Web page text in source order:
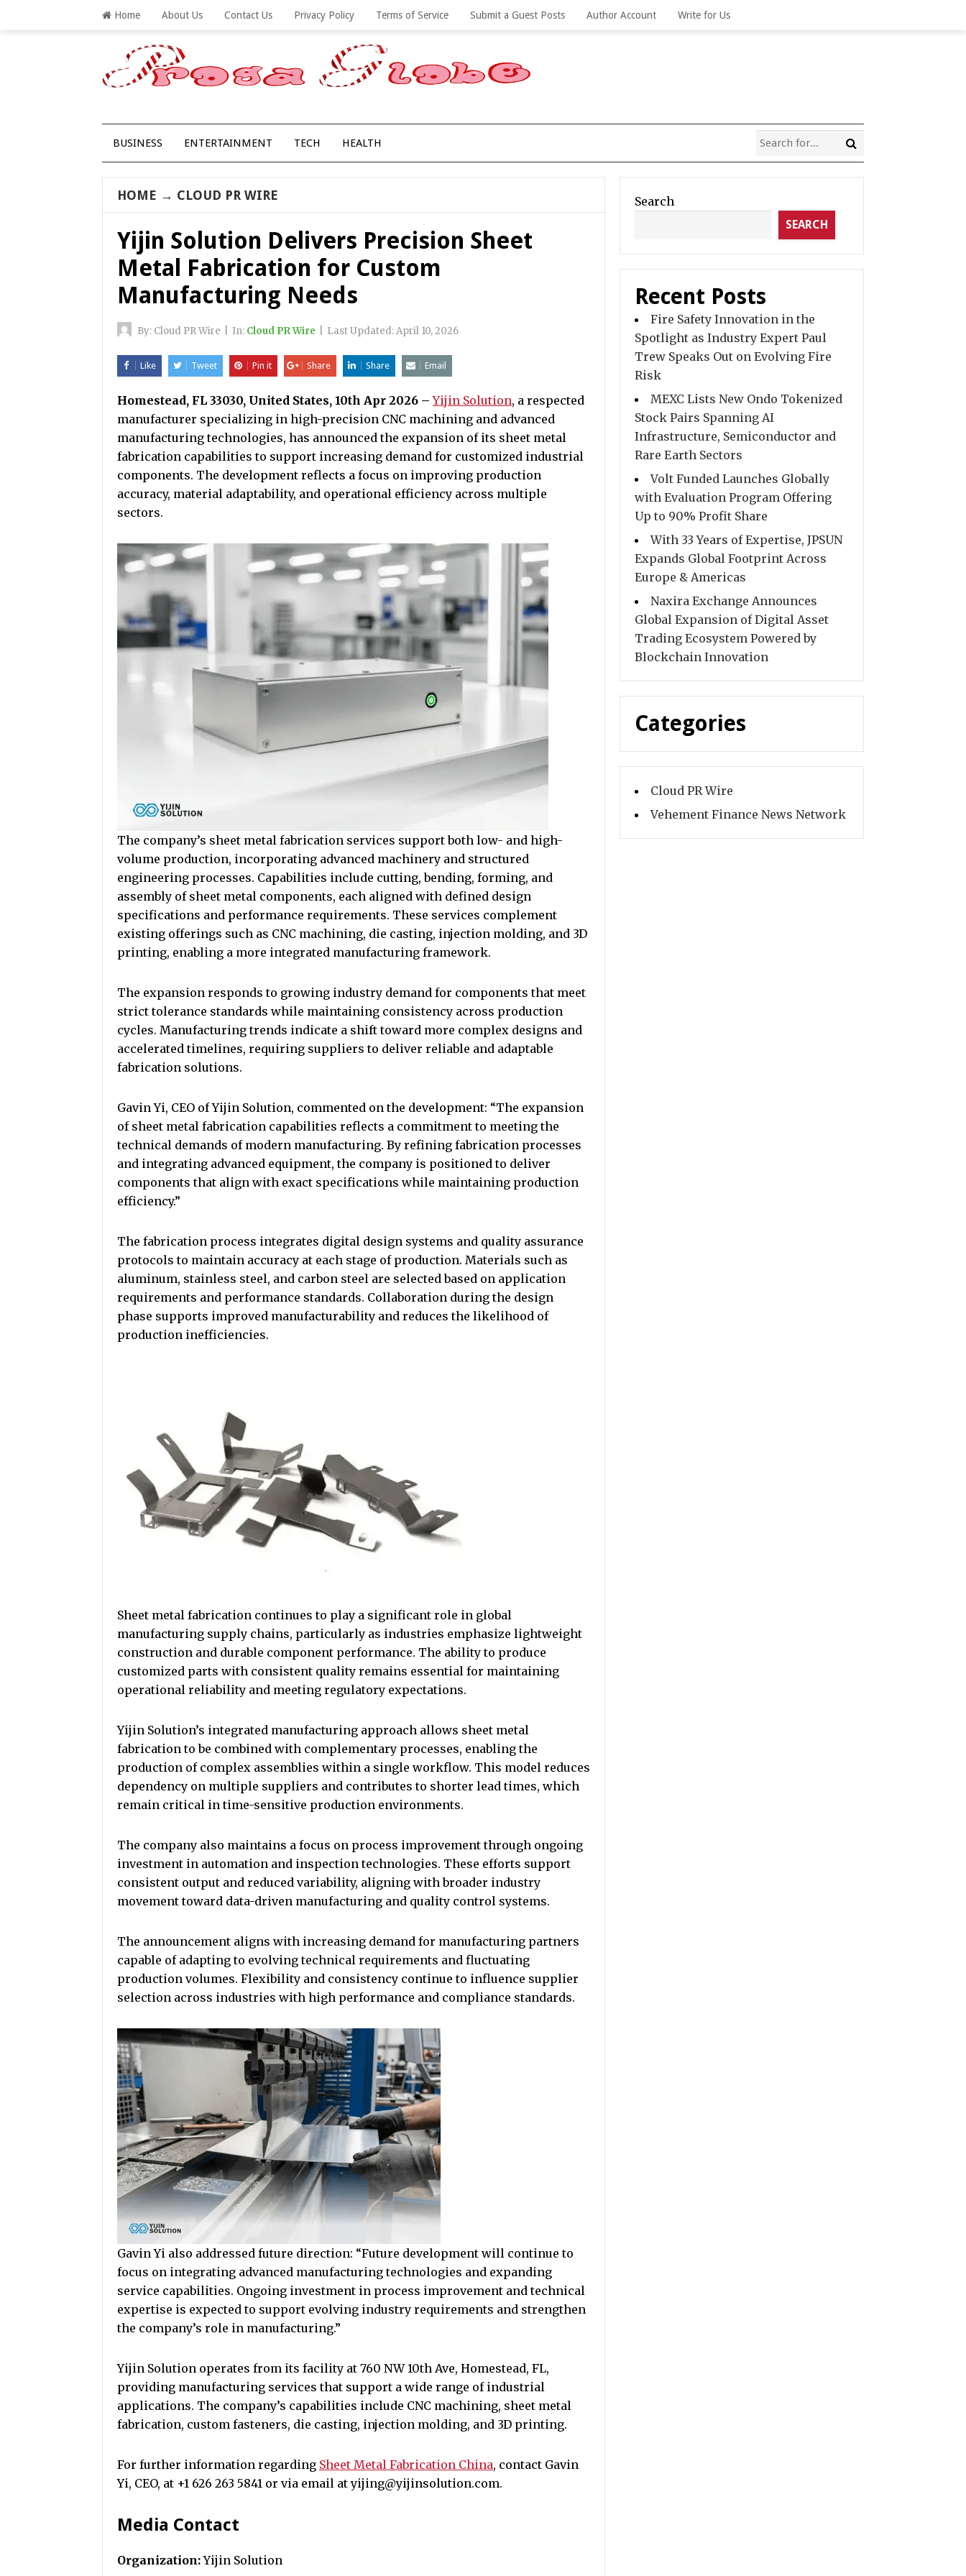
Home About Us Contact Us Privacy Policy Terms of Service Submit a Guest Posts Author Account Write for Us
BUSINESS ENTERTAINMENT TECH HEALTH
HOME → CLOUD PR WIRE
Yijin Solution Delivers Precision Sheet
Metal Fabrication for Custom
Manufacturing Needs
By: Cloud PR Wire In: Cloud PR Wire Last Updated:April 10, 2026
Like Tweet Pin it Share Share Email
Homestead, FL 33030, United States, 10th Apr 2026 –Yijin Solution, a respected
manufacturer specializing in high-precision CNC machining and advanced
manufacturing technologies, has announced the expansion of its sheet metal
fabrication capabilities to support increasing demand for customized industrial
components. The development reflects a focus on improving production
accuracy, material adaptability, and operational efficiency across multiple
sectors.
The company’s sheet metal fabrication services support both low- and high-
volume production, incorporating advanced machinery and structured
engineering processes. Capabilities include cutting, bending, forming, and
assembly of sheet metal components, each aligned with defined design
specifications and performance requirements. These services complement
existing offerings such as CNC machining, die casting, injection molding, and 3D
printing, enabling a more integrated manufacturing framework.
The expansion responds to growing industry demand for components that meet
strict tolerance standards while maintaining consistency across production
cycles. Manufacturing trends indicate a shift toward more complex designs and
accelerated timelines, requiring suppliers to deliver reliable and adaptable
fabrication solutions.
Gavin Yi, CEO of Yijin Solution, commented on the development: “The expansion
of sheet metal fabrication capabilities reflects a commitment to meeting the
technical demands of modern manufacturing. By refining fabrication processes
and integrating advanced equipment, the company is positioned to deliver
components that align with exact specifications while maintaining production
efficiency.”
The fabrication process integrates digital design systems and quality assurance
protocols to maintain accuracy at each stage of production. Materials such as
aluminum, stainless steel, and carbon steel are selected based on application
requirements and performance standards. Collaboration during the design
phase supports improved manufacturability and reduces the likelihood of
production inefficiencies.
Sheet metal fabrication continues to play a significant role in global
manufacturing supply chains, particularly as industries emphasize lightweight
construction and durable component performance. The ability to produce
customized parts with consistent quality remains essential for maintaining
operational reliability and meeting regulatory expectations.
Yijin Solution’s integrated manufacturing approach allows sheet metal
fabrication to be combined with complementary processes, enabling the
production of complex assemblies within a single workflow. This model reduces
dependency on multiple suppliers and contributes to shorter lead times, which
remain critical in time-sensitive production environments.
The company also maintains a focus on process improvement through ongoing
investment in automation and inspection technologies. These efforts support
consistent output and reduced variability, aligning with broader industry
movement toward data-driven manufacturing and quality control systems.
The announcement aligns with increasing demand for manufacturing partners
capable of adapting to evolving technical requirements and fluctuating
production volumes. Flexibility and consistency continue to influence supplier
selection across industries with high performance and compliance standards.
Gavin Yi also addressed future direction: “Future development will continue to
focus on integrating advanced manufacturing technologies and expanding
service capabilities. Ongoing investment in process improvement and technical
expertise is expected to support evolving industry requirements and strengthen
the company’s role in manufacturing.”
Yijin Solution operates from its facility at 760 NW 10th Ave, Homestead, FL,
providing manufacturing services that support a wide range of industrial
applications. The company’s capabilities include CNC machining, sheet metal
fabrication, custom fasteners, die casting, injection molding, and 3D printing.
For further information regarding Sheet Metal Fabrication China, contact Gavin
Yi, CEO, at +1 626 263 5841 or via email at yijing@yijinsolution.com.
Media Contact
Organization:Yijin Solution
Search
SEARCH
Recent Posts
Fire Safety Innovation in the
Spotlight as Industry Expert Paul
Trew Speaks Out on Evolving Fire
Risk
MEXC Lists New Ondo Tokenized
Stock Pairs Spanning AI
Infrastructure, Semiconductor and
Rare Earth Sectors
Volt Funded Launches Globally
with Evaluation Program Offering
Up to 90% Profit Share
With 33 Years of Expertise, JPSUN
Expands Global Footprint Across
Europe & Americas
Naxira Exchange Announces
Global Expansion of Digital Asset
Trading Ecosystem Powered by
Blockchain Innovation
Categories
Cloud PR Wire
Vehement Finance News Network